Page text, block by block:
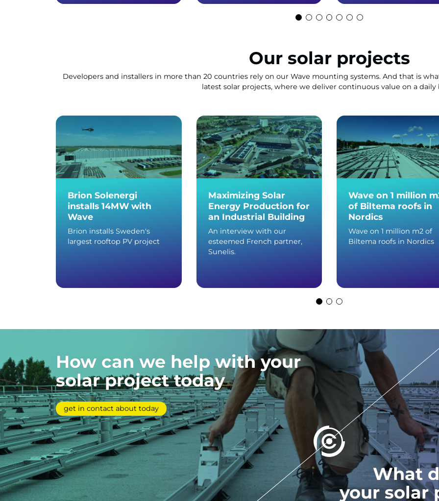
Our solar projects
Developers and installers in more than 20 countries rely on our Wave mounting systems. And that is
latest solar projects, where we deliver continuous value on a daily
Brion Solenergi
installs 14MW with
Wave
Brion installs Sweden's
largest rooftop PV project
Maximizing Solar
Energy Production for
an Industrial Building
An interview with our
esteemed French partner,
Sunelis.
Wave on 1 million
of Biltema roofs in
Nordics
Wave on 1 million m2 of
Biltema roofs in Nordics
How can we help with your
solar project today
get in contact about today
What
your solar